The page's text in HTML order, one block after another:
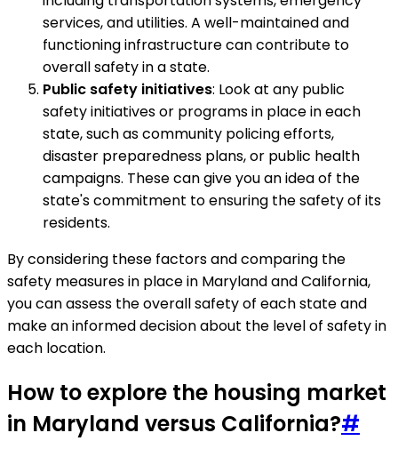
services, and utilities. A well-maintained and
functioning infrastructure can contribute to
overall safety in a state.
Public safety initiatives: Look at any public
safety initiatives or programs in place in each
state, such as community policing efforts,
disaster preparedness plans, or public health
campaigns. These can give you an idea of the
state's commitment to ensuring the safety of its
residents.
By considering these factors and comparing the
safety measures in place in Maryland and California,
you can assess the overall safety of each state and
make an informed decision about the level of safety in
each location.
How to explore the housing market
in Maryland versus California?#